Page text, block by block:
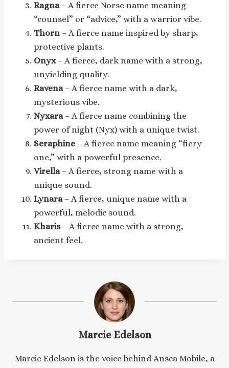
Ragna– A fierce Norse name meaning
“counsel” or “advice,” with a warrior vibe.
Thorn – A fierce name inspired by sharp,
protective plants.
Onyx– A fierce, dark name with a strong,
unyielding quality.
Ravena– A fierce name with a dark,
mysterious vibe.
Nyxara– A fierce name combining the
power of night (Nyx) with a unique twist.
Seraphine – A fierce name meaning “fiery
one,” with a powerful presence.
Virella– A fierce, strong name with a
unique sound.
Lynara– A fierce, unique name with a
powerful, melodic sound.
Kharis– A fierce name with a strong,
ancient feel.
Marcie Edelson
Marcie Edelson is the voice behind Ansca Mobile, a